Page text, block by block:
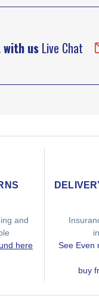
with us Live Chat
and
here
See Even
buy